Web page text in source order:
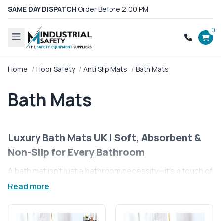
SAME DAY DISPATCH Order Before 2:00 PM
0
Home Floor Safety Anti Slip Mats Bath Mats
Bath Mats
Luxury Bath Mats UK | Soft, Absorbent &
Non-Slip for Every Bathroom
A bath mat isn’t just a bathroom necessity—it’s a touch of
comfort, style, and safety for your home. Stepping out of
feels even better when your feet land on a plush,
absorbent surface. Our luxury bath mats in the UK are
Read more